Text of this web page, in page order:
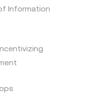
Information